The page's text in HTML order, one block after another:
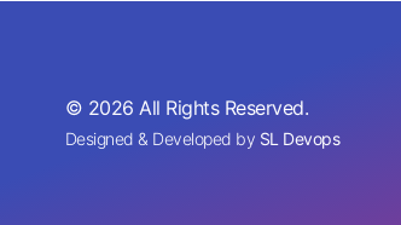
© 2026 All Rights Reserved.
Designed & Developed by SL Devops